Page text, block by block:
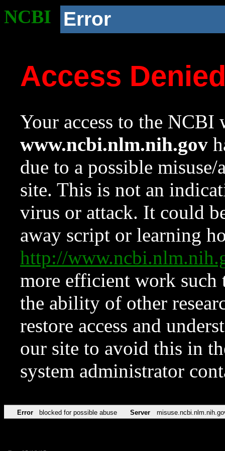
NCBI Error
Access
Your access to the NCBI
www.ncbi.nlm.nih.gov
due to a possible
site. This is not an
virus or attack. It could
away script or learning
http://
more efficient work such
the ability of other
restore access and
our site to avoid this in
system administrator
Error blocked for possible abuse Server